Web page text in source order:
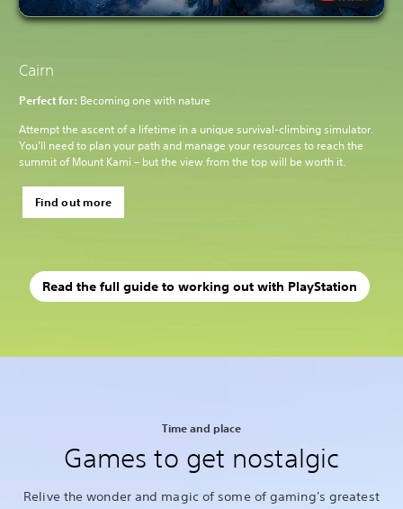
Cairn
Perfect for: Becoming one with nature
Attempt the ascent of a lifetime in a unique survival-climbing simulator.
You’ll need to plan your path and manage your resources to reach the
summit of Mount Kami – but the view from the top will be worth it.
Find out more
Read the full guide to working out with PlayStation
Time and place
Games to get nostalgic
Relive the wonder and magic of some of gaming's greatest